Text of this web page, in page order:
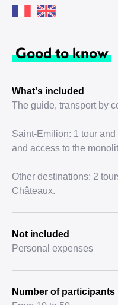
Good to know
What's included
The guide, transport by
Saint-Emilion: 1 tour
and access to the
Other destinations: 2
Châteaux.
Not included
Personal expenses
Number of participants